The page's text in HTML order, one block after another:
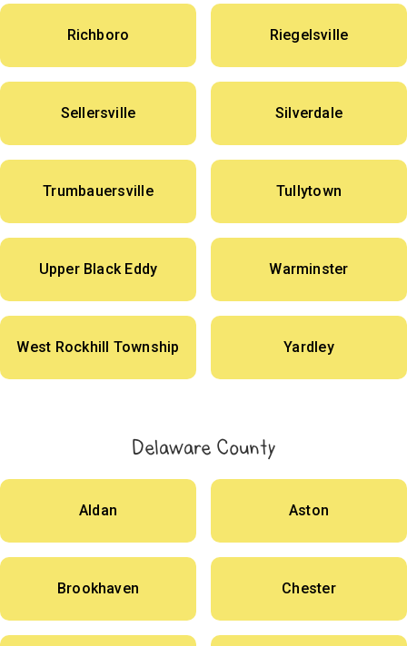
Richboro Riegelsville
Sellersville Silverdale
Trumbauersville Tullytown
Upper Black Eddy Warminster
West Rockhill Township Yardley
Delaware County
Aldan Aston
Brookhaven Chester